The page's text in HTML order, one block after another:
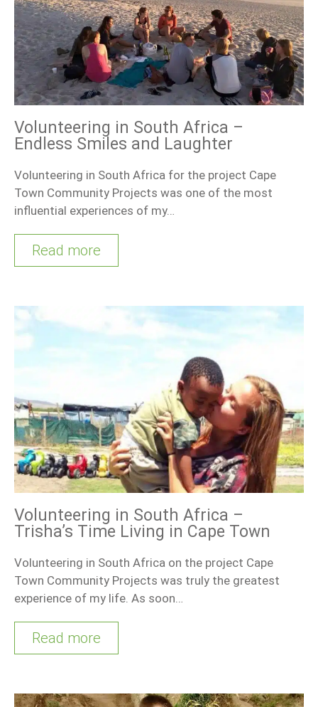
Volunteering in South Africa –
Endless Smiles and Laughter
Volunteering in South Africa for the project Cape
Town Community Projects was one of the most
influential experiences of my…
Read more
Volunteering in South Africa –
Trisha’s Time Living in Cape Town
Volunteering in South Africa on the project Cape
Town Community Projects was truly the greatest
experience of my life. As soon…
Read more